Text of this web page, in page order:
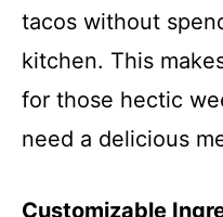
tacos without
kitchen. This
for those hectic
need a delicious
Customizable